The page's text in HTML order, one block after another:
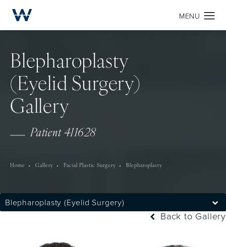
Blepharoplasty
(Eyelid Surgery)
Gallery
Patient 411628
Home Gallery Facial Plastic Surgery Blepharoplasty
Blepharoplasty (Eyelid Surgery)
Back to Gallery